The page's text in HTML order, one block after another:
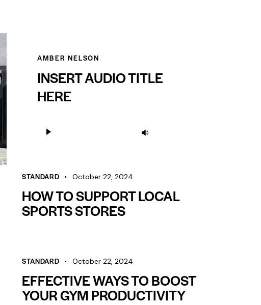
AMBER NELSON
INSERT AUDIO TITLE
HERE
Player
increase
STANDARD October 22, 2024
HOW TO SUPPORT LOCAL
SPORTS STORES
STANDARD October 22, 2024
EFFECTIVE WAYS TO BOOST
YOUR GYM PRODUCTIVITY